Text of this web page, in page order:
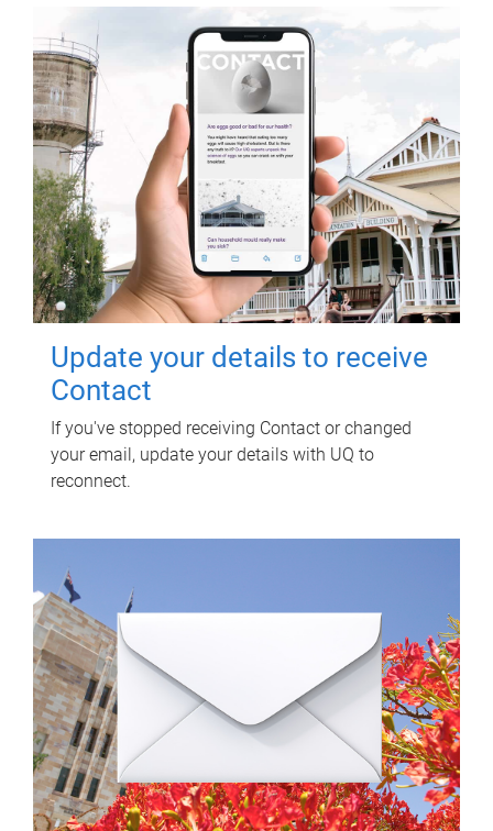
Update your details to receive
Contact
If you've stopped receiving Contact or changed
your email, update your details with UQ to
reconnect.